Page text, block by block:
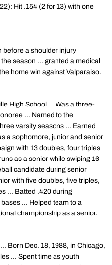
Hit .154 (2 for 13) with one
before a shoulder injury
season ... granted a medical
home win against Valparaiso.
High School ... Was a three-
... Named to the
varsity seasons ... Earned
a sophomore, junior and senior
with 13 doubles, four triples
as a senior while swiping 16
candidate during senior
with five doubles, five triples,
... Batted .420 during
... Helped team to a
championship as a senior.
Born Dec. 18, 1988, in Chicago,
... Spent time as youth